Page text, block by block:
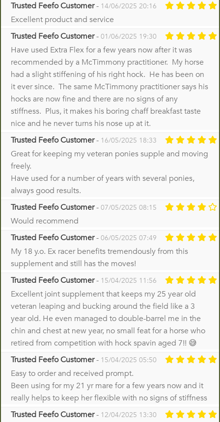
Trusted Feefo Customer- 14/06/2025 20:16
Excellent product and service
Trusted Feefo Customer- 01/06/2025 19:30
Have used Extra Flex for a few years now after it was
recommended by a McTimmony practitioner. My horse
had a slight stiffening of his right hock. He has been on
it ever since. The same McTimmony practitioner says his
hocks are now fine and there are no signs of any
stiffness. Plus, it makes his boring chaff breakfast taste
nice and he never turns his nose up at it.
Trusted Feefo Customer- 16/05/2025 18:33
Great for keeping my veteran ponies supple and moving
freely.
Have used for a number of years with several ponies,
always good results.
Trusted Feefo Customer- 07/05/2025 08:15
Would recommend
Trusted Feefo Customer- 06/05/2025 07:49
My 18 y.o. Ex racer benefits tremendously from this
supplement and still has the moves!
Trusted Feefo Customer- 15/04/2025 11:56
Excellent joint supplement that keeps my 25 year old
veteran leaping and bucking around the field like a 3
year old. He even managed to double-barrel me in the
chin and chest at new year, no small feat for a horse who
retired from competition with hock spavin aged 7!! 😅
Trusted Feefo Customer- 15/04/2025 05:50
Easy to order and received prompt.
Been using for my 21 yr mare for a few years now and it
really helps to keep her flexible with no signs of stiffness
Trusted Feefo Customer- 12/04/2025 13:30